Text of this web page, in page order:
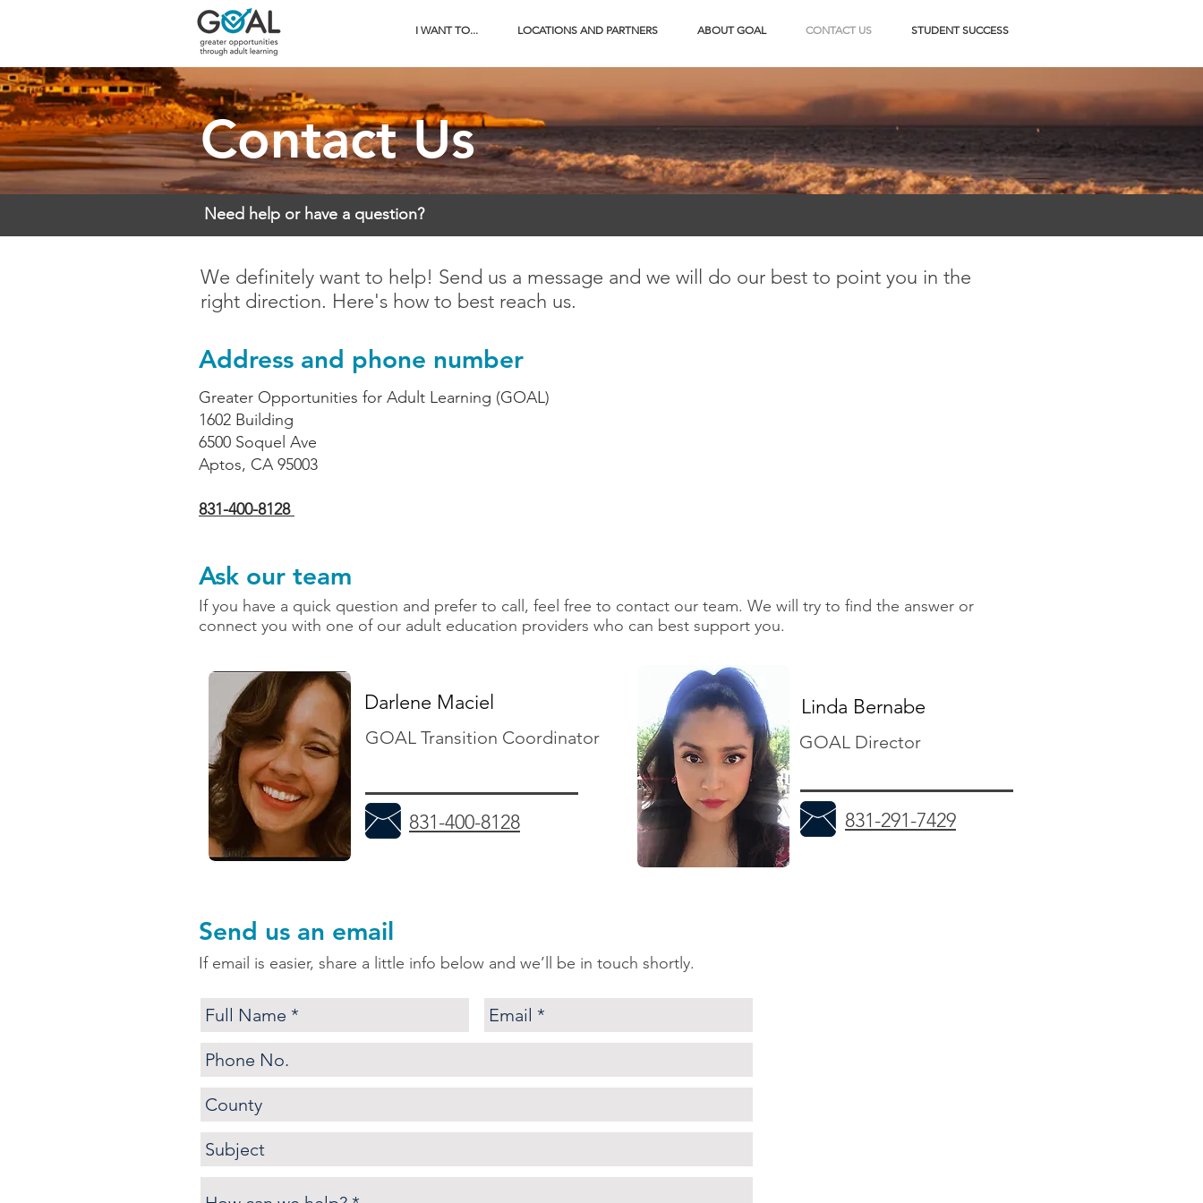
I WANT TO... LOCATIONS AND PARTNERS ABOUT GOAL CONTACT US STUDENT SUCCESS
Contact Us
Need help or have a question?
We definitely want to help! Send us a message and we will do our best to point you in the
right direction. Here's how to best reach us.
Address and phone number
Greater Opportunities for Adult Learning (GOAL)
1602 Building
6500 Soquel Ave
Aptos, CA 95003
831-400-8128
Ask our team
If you have a quick question and prefer to call, feel free to contact our team. We will try to find the answer or
connect you with one of our adult education providers who can best support you.
Darlene Maciel
GOAL Transition Coordinator
831-400-8128
Linda Bernabe
GOAL Director
831-291-7429
Send us an email
If email is easier, share a little info below and we’ll be in touch shortly.